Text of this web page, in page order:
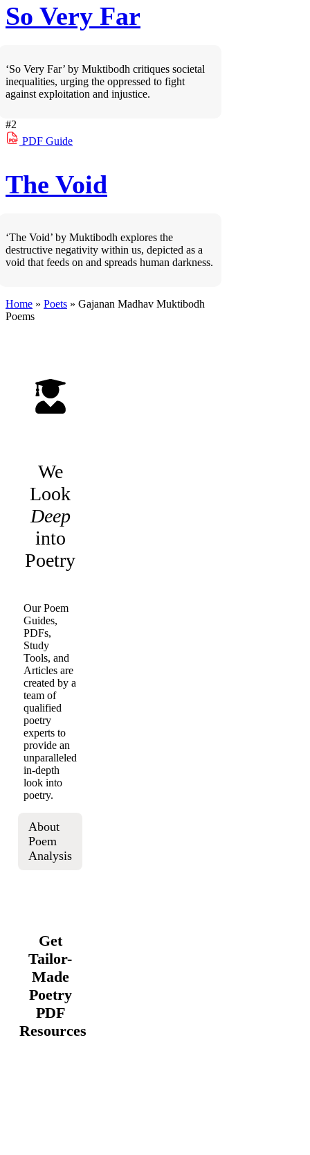
So Very Far
‘So Very Far’ by Muktibodh critiques societal
inequalities, urging the oppressed to fight
against exploitation and injustice.
#2
PDF Guide
The Void
‘The Void’ by Muktibodh explores the
destructive negativity within us, depicted as a
void that feeds on and spreads human darkness.
Home » Poets » Gajanan Madhav Muktibodh
Poems
We
Look
Deep
into
Poetry
Our Poem
Guides,
PDFs,
Study
Tools, and
Articles are
created by a
team of
qualified
poetry
experts to
provide an
unparalleled
in-depth
look into
poetry.
About
Poem
Analysis
Get
Tailor-
Made
Poetry
PDF
Resources